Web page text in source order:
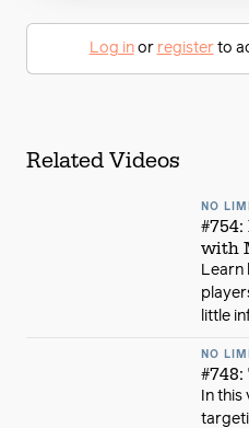
Log inor registerto
Related Videos
NO
with
Learn
little
NO
In